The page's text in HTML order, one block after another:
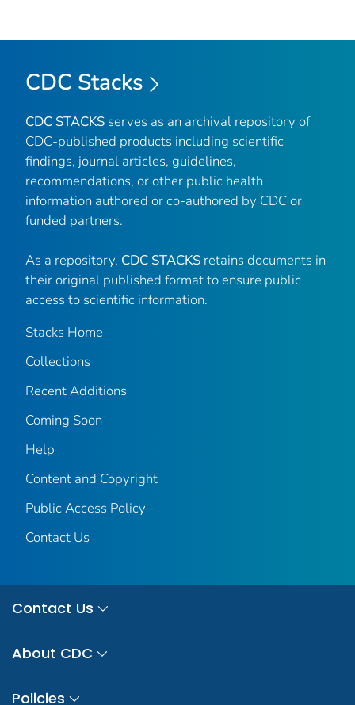
CDC Stacks
CDC STACKS serves as an archival repository of
CDC-published products including scientific
findings, journal articles, guidelines,
recommendations, or other public health
information authored or co-authored by CDC or
funded partners.
As a repository, CDC STACKS retains documents in
their original published format to ensure public
access to scientific information.
Stacks Home
Collections
Recent Additions
Coming Soon
Help
Content and Copyright
Public Access Policy
Contact Us
Contact Us
About CDC
Policies